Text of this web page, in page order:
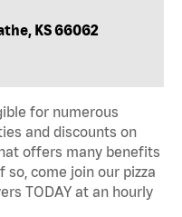
KS 66062
for numerous
and discounts on
offers many benefits
come join our pizza
TODAY at an hourly